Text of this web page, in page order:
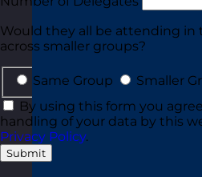
Would they all be attending in
across smaller groups?
Same Group
Smaller
By using this form you
handling of your data by this
Privacy Policy.
Submit